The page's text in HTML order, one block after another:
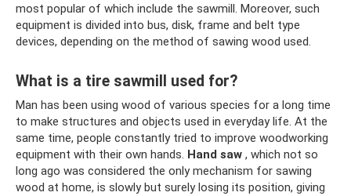
most popular of which include the sawmill. Moreover, such
equipment is divided into bus, disk, frame and belt type
devices, depending on the method of sawing wood used.
What is a tire sawmill used for?
Man has been using wood of various species for a long time
to make structures and objects used in everyday life. At the
same time, people constantly tried to improve woodworking
equipment with their own hands. Hand saw , which not so
long ago was considered the only mechanism for sawing
wood at home, is slowly but surely losing its position, giving